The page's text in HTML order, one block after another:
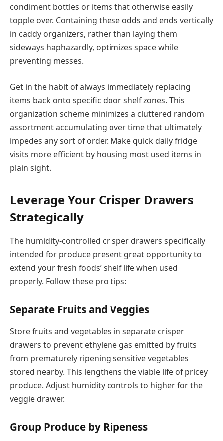
condiment bottles or items that otherwise easily
topple over. Containing these odds and ends vertically
in caddy organizers, rather than laying them
sideways haphazardly, optimizes space while
preventing messes.
Get in the habit of always immediately replacing
items back onto specific door shelf zones. This
organization scheme minimizes a cluttered random
assortment accumulating over time that ultimately
impedes any sort of order. Make quick daily fridge
visits more efficient by housing most used items in
plain sight.
Leverage Your Crisper Drawers
Strategically
The humidity-controlled crisper drawers specifically
intended for produce present great opportunity to
extend your fresh foods’ shelf life when used
properly. Follow these pro tips:
Separate Fruits and Veggies
Store fruits and vegetables in separate crisper
drawers to prevent ethylene gas emitted by fruits
from prematurely ripening sensitive vegetables
stored nearby. This lengthens the viable life of pricey
produce. Adjust humidity controls to higher for the
veggie drawer.
Group Produce by Ripeness